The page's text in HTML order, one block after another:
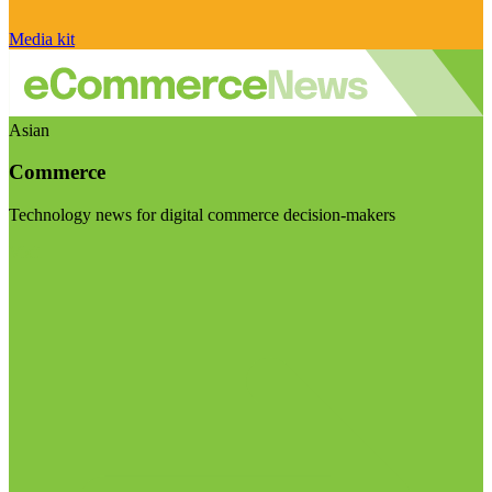
Media kit
Asian
Commerce
Technology news for digital commerce decision-makers